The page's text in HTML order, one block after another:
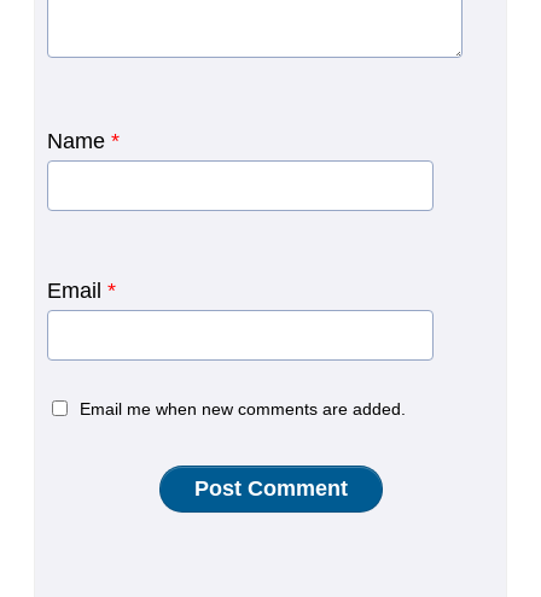
Name *
Email *
Email me when new comments are added.